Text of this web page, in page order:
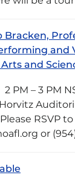
and
and
2 PM – 3 PM
RSVP to
or